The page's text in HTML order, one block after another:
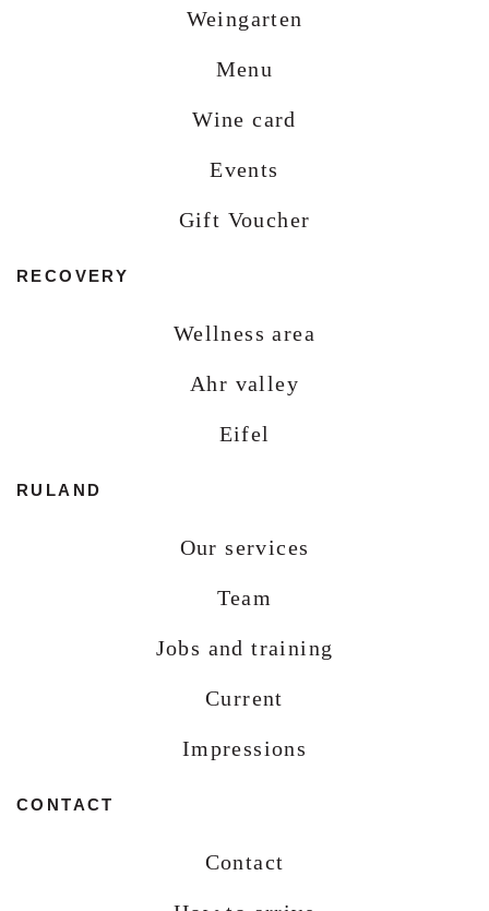
Weingarten
Menu
Wine card
Events
Gift Voucher
RECOVERY
Wellness area
Ahr valley
Eifel
RULAND
Our services
Team
Jobs and training
Current
Impressions
CONTACT
Contact